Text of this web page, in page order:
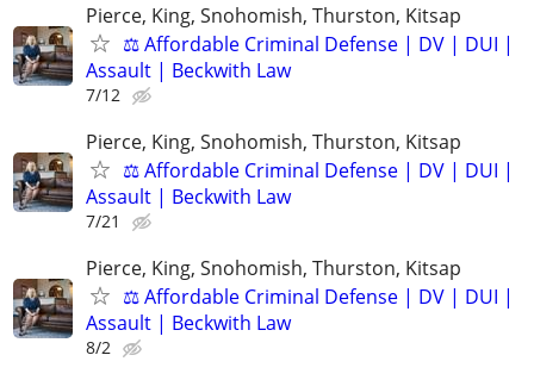
Pierce, King, Snohomish, Thurston, Kitsap
⚖️ Affordable Criminal Defense | DV | DUI |
Assault | Beckwith Law
7/12
Pierce, King, Snohomish, Thurston, Kitsap
⚖️ Affordable Criminal Defense | DV | DUI |
Assault | Beckwith Law
7/21
Pierce, King, Snohomish, Thurston, Kitsap
⚖️ Affordable Criminal Defense | DV | DUI |
Assault | Beckwith Law
8/2